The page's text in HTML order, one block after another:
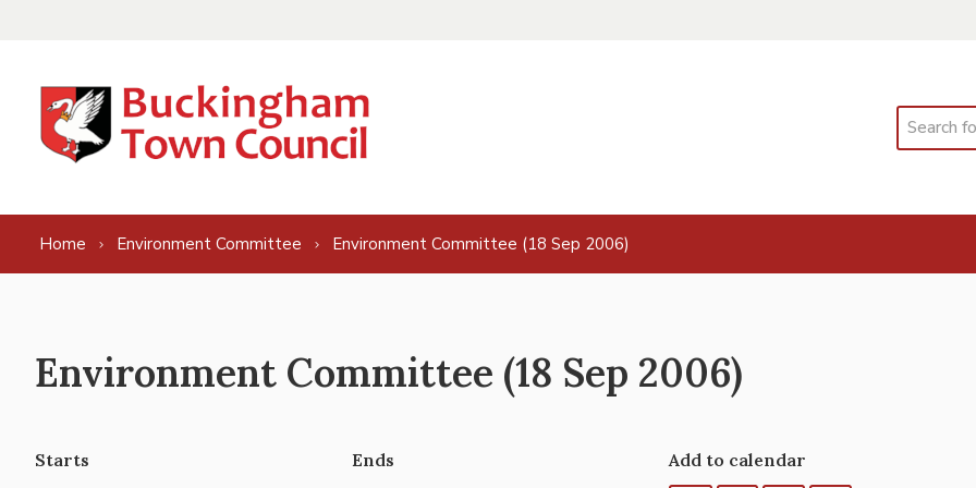
Search
Home Environment Committee Environment Committee (18 Sep 2006)
Environment Committee (18 Sep 2006)
Starts Ends
Add to calendar